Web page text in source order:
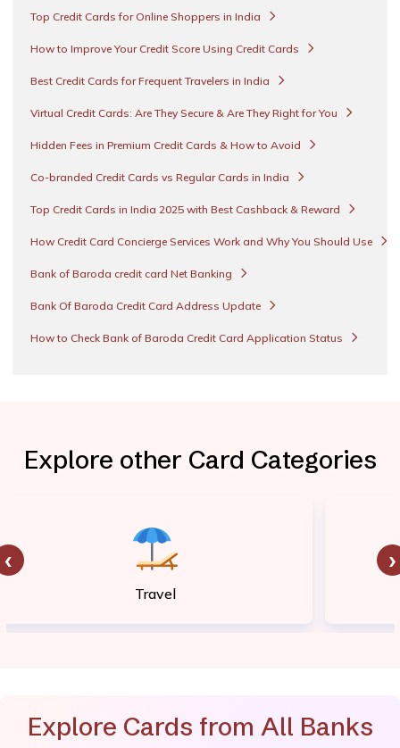
Top Credit Cards for Online Shoppers in India
How to Improve Your Credit Score Using Credit Cards
Best Credit Cards for Frequent Travelers in India
Virtual Credit Cards: Are They Secure & Are They Right for You
Hidden Fees in Premium Credit Cards & How to Avoid
Co-branded Credit Cards vs Regular Cards in India
Top Credit Cards in India 2025 with Best Cashback & Reward
How Credit Card Concierge Services Work and Why You Should Use
Bank of Baroda credit card Net Banking
Bank Of Baroda Credit Card Address Update
How to Check Bank of Baroda Credit Card Application Status
Explore other Card Categories
Travel
‹ ›
Explore Cards from All Banks